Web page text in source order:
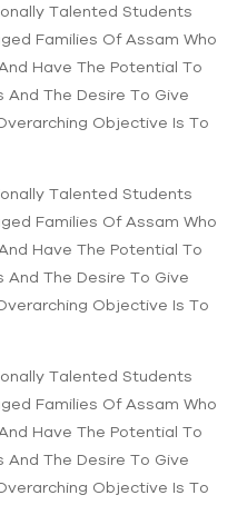
Talented Students
Families Of Assam Who
Have The Potential To
And The Desire To Give
Objective Is To
Talented Students
Families Of Assam Who
Have The Potential To
And The Desire To Give
Objective Is To
Talented Students
Families Of Assam Who
Have The Potential To
And The Desire To Give
Objective Is To